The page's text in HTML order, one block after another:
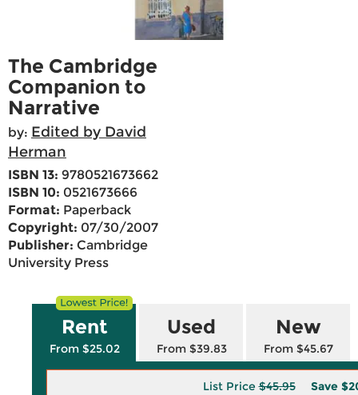
The Cambridge
Companion to
Narrative
by: Edited by David
Herman
ISBN 13: 9780521673662
ISBN 10: 0521673666
Format: Paperback
Copyright: 07/30/2007
Publisher: Cambridge
University Press
Rent
From $25.02
Used
From $39.83
New
From $45.67
List Price$45.95 Save